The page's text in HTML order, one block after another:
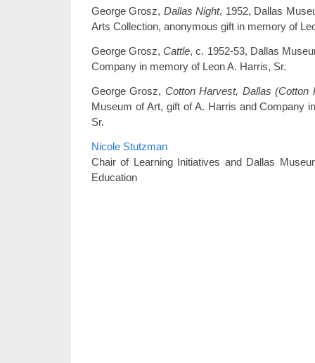
George Grosz, Dallas Night, 1952, Dallas
Arts Collection, anonymous gift in memory of
George Grosz,Cattle, c. 1952-53, Dallas
Company in memory of Leon A. Harris, Sr.
George Grosz, Cotton Harvest, Dallas (Cotton
Museum of Art, gift of A. Harris and Company
Sr.
Nicole Stutzman
Chair of Learning Initiatives and Dallas
Education